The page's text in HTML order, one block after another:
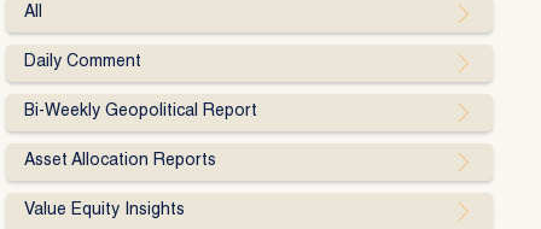
All
Daily Comment
Bi-Weekly Geopolitical Report
Asset Allocation Reports
Value Equity Insights